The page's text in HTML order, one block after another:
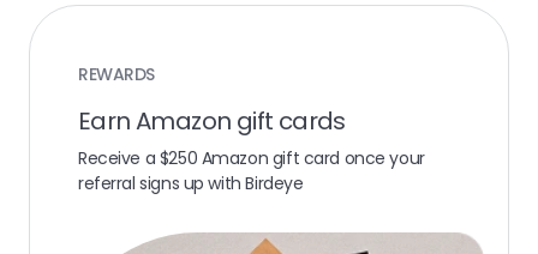
REWARDS
Earn Amazon gift cards
Receive a $250 Amazon gift card once your
referral signs up with Birdeye